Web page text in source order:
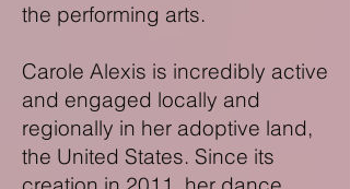
the performing arts.
Carole Alexis is incredibly active
and engaged locally and
regionally in her adoptive land,
the United States. Since its